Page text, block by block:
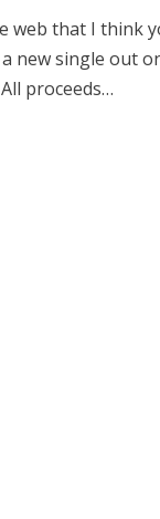
web that I think
new single out
All proceeds…